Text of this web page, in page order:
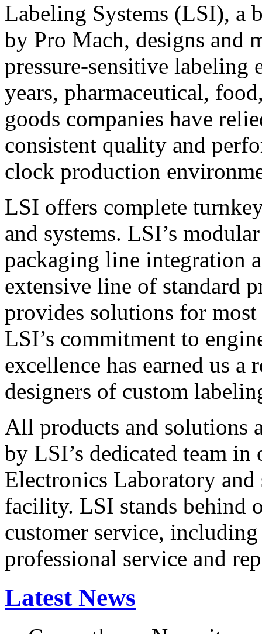
Labeling Systems (LSI), a
by Pro Mach, designs and
pressure-sensitive labeling
years, pharmaceutical,
goods companies have
consistent quality and
clock production
LSI offers complete
and systems. LSI’s
packaging line integration
extensive line of standard
provides solutions for
LSI’s commitment to
excellence has earned us
designers of custom
All products and solutions
by LSI’s dedicated team in
Electronics Laboratory
facility. LSI stands behind
customer service,
professional service and
Latest News